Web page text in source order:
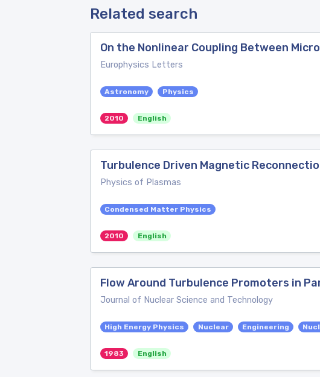
Related search
On the Nonlinear Coupling Between
Europhysics Letters
Astronomy Physics
2010 English
Turbulence Driven Magnetic
Physics of Plasmas
Condensed Matter Physics
2010 English
Flow Around Turbulence Promoters in
Journal of Nuclear Science and Technology
High Energy Physics Nuclear Engineering
1983 English